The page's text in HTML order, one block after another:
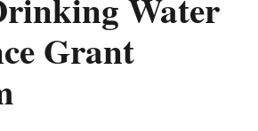
Grant